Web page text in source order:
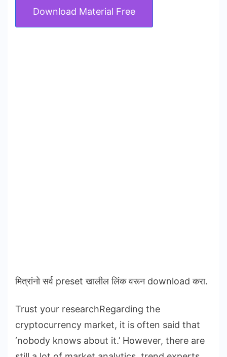
Download Material Free
मित्रांनो सर्व preset खालील लिंक वरून download करा.
Trust your researchRegarding the
cryptocurrency market, it is often said that
‘nobody knows about it.’ However, there are